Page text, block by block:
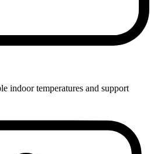
indoor temperatures and support